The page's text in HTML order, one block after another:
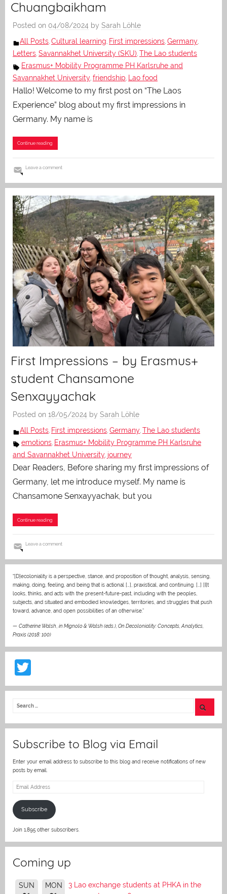
Chuangbaikham
Posted on 04/08/2024 by Sarah Löhle
All Posts, Cultural learning, First impressions, Germany,
Letters, Savannakhet University (SKU), The Lao students
Erasmus+ Mobility Programme PH Karlsruhe and
Savannakhet University, friendship, Lao food
Hallo! Welcome to my first post on “The Laos
Experience” blog about my first impressions in
Germany. My name is
Continue reading
Leave a comment
First Impressions – by Erasmus+
student Chansamone
Senxayyachak
Posted on 18/05/2024 by Sarah Löhle
All Posts First impressions Germany The Lao students
emotions Erasmus+ Mobility Programme PH Karlsruhe
and Savannakhet University journey
Dear Readers, Before sharing my first impressions of
Germany, let me introduce myself. My name is
Chansamone Senxayyachak, but you
Continue reading
Leave a comment
“[D]ecoloniality is a perspective, stance, and proposition of thought, analysis, sensing,
making, doing, feeling, and being that is actional […], praxistical, and continuing. […] [I]t
looks, thinks, and acts with the present-future-past, including with the peoples,
subjects, and situated and embodied knowledges, territories, and struggles that push
toward, advance, and open possibilities of an otherwise.”
— Catherine Walsh in Mignolo & Walsh (eds.), On Decoloniality: Concepts, Analytics,
Praxis (2018: 100)
w
itt
Subscribe to Blog via Email
Enter your email address to subscribe to this blog and receive notifications of new
posts by email.
Email
Subscribe
Join 1,895 other subscribers.
Coming up
SUN
MON
3 Lao exchange students at PHKA in the